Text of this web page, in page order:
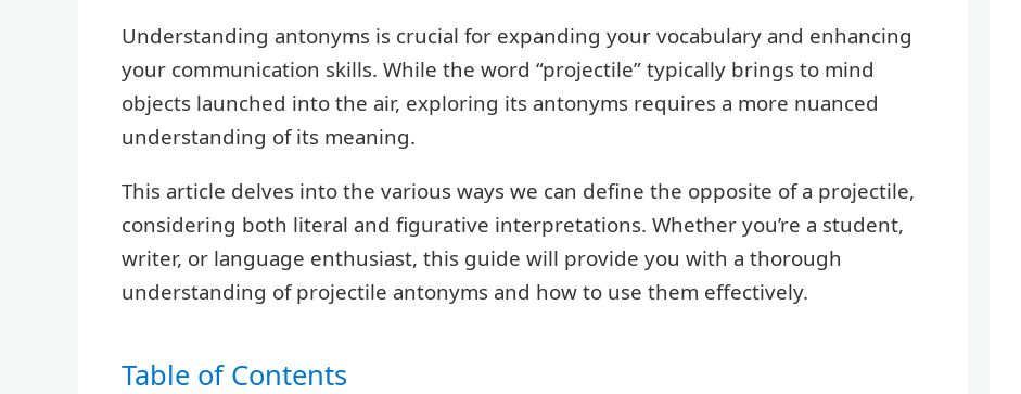
Understanding antonyms is crucial for expanding your vocabulary and enhancing
your communication skills. While the word “projectile” typically brings to mind
objects launched into the air, exploring its antonyms requires a more nuanced
understanding of its meaning.
This article delves into the various ways we can define the opposite of a projectile,
considering both literal and figurative interpretations. Whether you’re a student,
writer, or language enthusiast, this guide will provide you with a thorough
understanding of projectile antonyms and how to use them effectively.
Table of Contents